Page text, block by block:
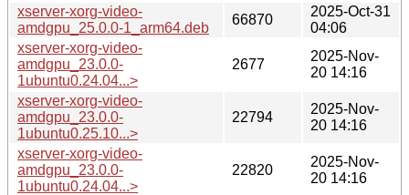
xserver-xorg-video-
amdgpu_25.0.0-1_arm64.deb
66870
2025-Oct-31
04:06
xserver-xorg-video-
amdgpu_23.0.0-
1ubuntu0.24.04...>
2677
2025-Nov-
20 14:16
xserver-xorg-video-
amdgpu_23.0.0-
1ubuntu0.25.10...>
22794
2025-Nov-
20 14:16
xserver-xorg-video-
amdgpu_23.0.0-
1ubuntu0.24.04...>
22820
2025-Nov-
20 14:16